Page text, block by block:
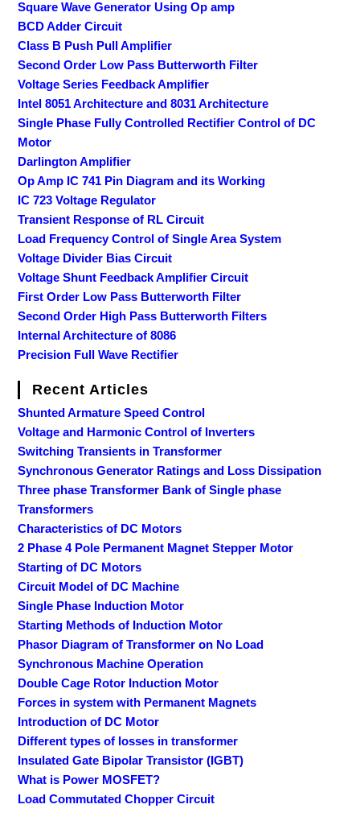
Square Wave Generator Using Op amp
BCD Adder Circuit
Class B Push Pull Amplifier
Second Order Low Pass Butterworth Filter
Voltage Series Feedback Amplifier
Intel 8051 Architecture and 8031 Architecture
Single Phase Fully Controlled Rectifier Control of DC
Motor
Darlington Amplifier
Op Amp IC 741 Pin Diagram and its Working
IC 723 Voltage Regulator
Transient Response of RL Circuit
Load Frequency Control of Single Area System
Voltage Divider Bias Circuit
Voltage Shunt Feedback Amplifier Circuit
First Order Low Pass Butterworth Filter
Second Order High Pass Butterworth Filters
Internal Architecture of 8086
Precision Full Wave Rectifier
Recent Articles
Shunted Armature Speed Control
Voltage and Harmonic Control of Inverters
Switching Transients in Transformer
Synchronous Generator Ratings and Loss Dissipation
Three phase Transformer Bank of Single phase
Transformers
Characteristics of DC Motors
2 Phase 4 Pole Permanent Magnet Stepper Motor
Starting of DC Motors
Circuit Model of DC Machine
Single Phase Induction Motor
Starting Methods of Induction Motor
Phasor Diagram of Transformer on No Load
Synchronous Machine Operation
Double Cage Rotor Induction Motor
Forces in system with Permanent Magnets
Introduction of DC Motor
Different types of losses in transformer
Insulated Gate Bipolar Transistor (IGBT)
What is Power MOSFET?
Load Commutated Chopper Circuit